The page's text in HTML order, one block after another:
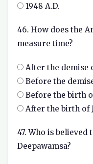
1948 A.D.
46. How does the
measure time?
After the demise
Before the
Before the birth
After the birth of
47. Who is believed
Deepawamsa?